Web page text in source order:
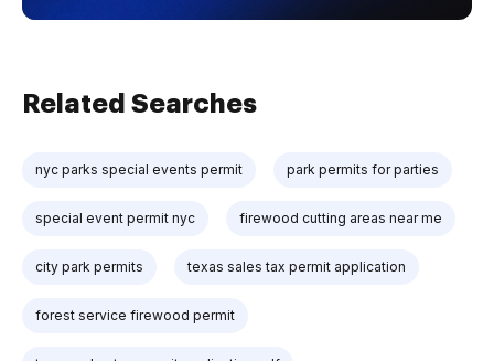
Related Searches
nyc parks special events permit park permits for parties
special event permit nyc firewood cutting areas near me
city park permits texas sales tax permit application
forest service firewood permit